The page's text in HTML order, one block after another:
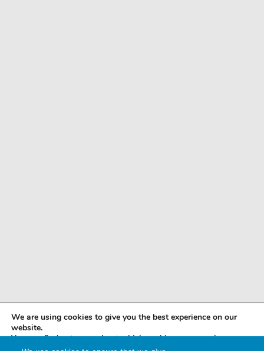
We are using cookies to give you the best experience on our
website.
You can find out more about which cookies we are using or